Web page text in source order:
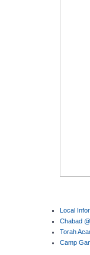
Local
Chabad
Torah
Camp